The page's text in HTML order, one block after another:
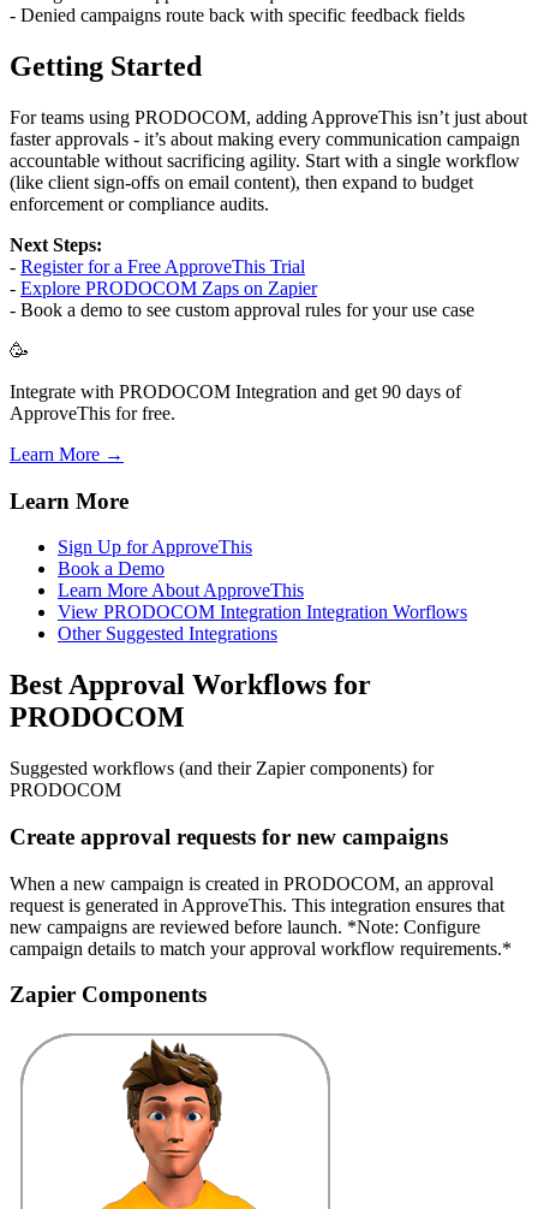
- Denied campaigns route back with specific feedback fields
Getting Started
For teams using PRODOCOM, adding ApproveThis isn’t just about
faster approvals - it’s about making every communication campaign
accountable without sacrificing agility. Start with a single workflow
(like client sign-offs on email content), then expand to budget
enforcement or compliance audits.
Next Steps:
- Register for a Free ApproveThis Trial
- Explore PRODOCOM Zaps on Zapier
- Book a demo to see custom approval rules for your use case
🥳
Integrate with PRODOCOM Integration and get 90 days of
ApproveThis for free.
Learn More →
Learn More
Sign Up for ApproveThis
Book a Demo
Learn More About ApproveThis
View PRODOCOM Integration Integration Worflows
Other Suggested Integrations
Best Approval Workflows for
PRODOCOM
Suggested workflows (and their Zapier components) for
PRODOCOM
Create approval requests for new campaigns
When a new campaign is created in PRODOCOM, an approval
request is generated in ApproveThis. This integration ensures that
new campaigns are reviewed before launch. *Note: Configure
campaign details to match your approval workflow requirements.*
Zapier Components